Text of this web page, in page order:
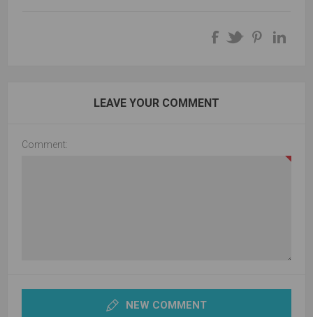
LEAVE YOUR COMMENT
Comment:
NEW COMMENT